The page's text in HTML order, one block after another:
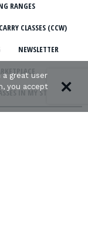
RANGES
CLASSES (CCW)
NEWSLETTER
IN MY STATE
great user
you accept